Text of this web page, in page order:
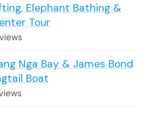
Elephant Bathing &
Tour
Nga Bay & James Bond
Boat